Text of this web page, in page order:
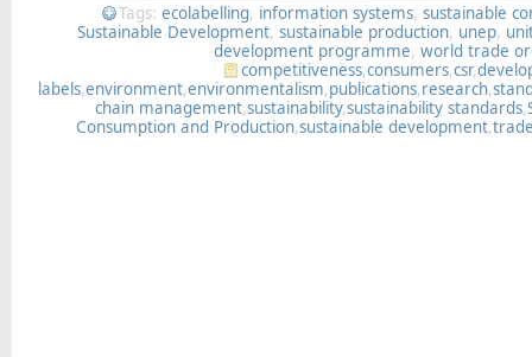
Tags:ecolabelling, information systems,sustainable
Sustainable Development,sustainable production, unep,
development programme,world trade
competitiveness,consumers,csr,
labels,environment,environmentalism,publications,research,
chain management,sustainability,sustainability standards,
Consumption and Production,sustainable development,